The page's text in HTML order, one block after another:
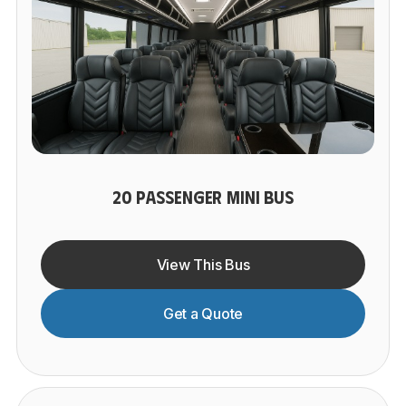
20 PASSENGER MINI BUS
View This Bus
Get a Quote